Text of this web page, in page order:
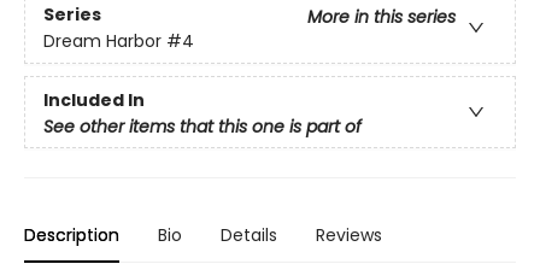
Series
More in this series
Dream Harbor #4
Included In
See other items that this one is part of
Description Bio Details Reviews